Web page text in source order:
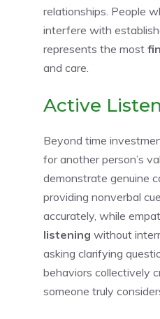
relationships. People
interfere with
represents the most
and care.
Active
Beyond time
for another person’s
demonstrate genuine
providing nonverbal
accurately, while
listening without
asking clarifying
behaviors collectively
someone truly